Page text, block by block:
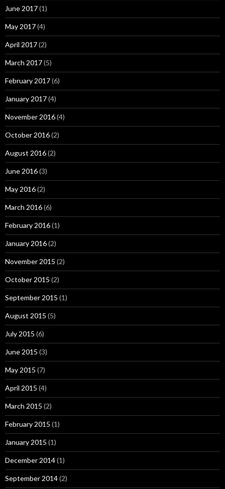
June 2017(1)
May 2017(4)
April 2017(2)
March 2017(5)
February 2017(6)
January 2017(4)
November 2016(4)
October 2016(2)
August 2016(2)
June 2016(3)
May 2016(2)
March 2016(6)
February 2016(1)
January 2016(2)
November 2015 (2)
October 2015 (2)
September 2015 (1)
August 2015 (5)
July 2015 (6)
June 2015 (3)
May 2015 (7)
April 2015 (4)
March 2015 (2)
February 2015 (1)
January 2015 (1)
December 2014(1)
September 2014(2)